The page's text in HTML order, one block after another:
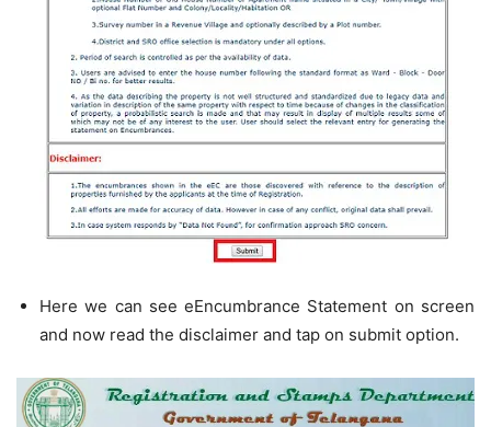
Here we can see eEncumbrance Statement on screen
and now read the disclaimer and tap on submit option.